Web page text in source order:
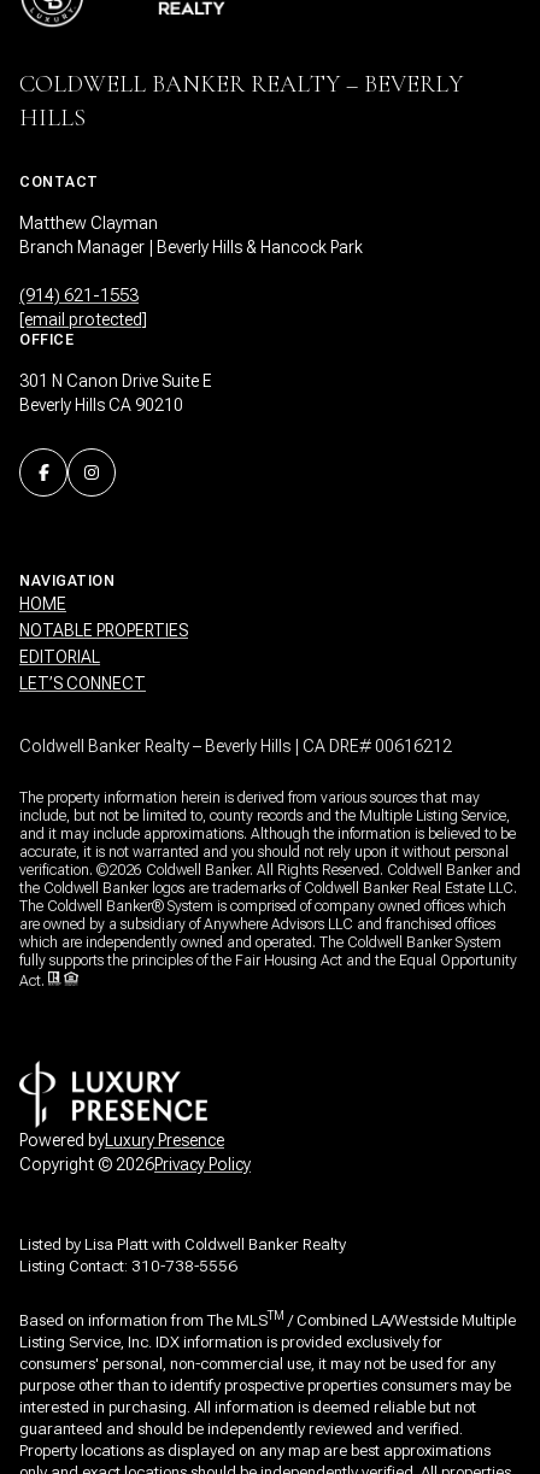
COLDWELL BANKER REALTY – BEVERLY
HILLS
CONTACT
Matthew Clayman
Branch Manager | Beverly Hills & Hancock Park
(914) 621-1553
[email protected]
OFFICE
301 N Canon Drive Suite E
Beverly Hills CA 90210
NAVIGATION
HOME
NOTABLE PROPERTIES
EDITORIAL
LET’S CONNECT
Coldwell Banker Realty – Beverly Hills | CA DRE# 00616212
The property information herein is derived from various sources that may
include, but not be limited to, county records and the Multiple Listing Service,
and it may include approximations. Although the information is believed to be
accurate, it is not warranted and you should not rely upon it without personal
verification. ©2026 Coldwell Banker. All Rights Reserved. Coldwell Banker and
the Coldwell Banker logos are trademarks of Coldwell Banker Real Estate LLC.
The Coldwell Banker® System is comprised of company owned offices which
are owned by a subsidiary of Anywhere Advisors LLC and franchised offices
which are independently owned and operated. The Coldwell Banker System
fully supports the principles of the Fair Housing Act and the Equal Opportunity
Act.
Powered byLuxury Presence
Copyright ©2026Privacy Policy
Listed by Lisa Platt with Coldwell Banker Realty
Listing Contact: 310-738-5556
Based on information from The MLSTM / Combined LA/Westside Multiple
Listing Service, Inc. IDX information is provided exclusively for
consumers' personal, non-commercial use, it may not be used for any
purpose other than to identify prospective properties consumers may be
interested in purchasing. All information is deemed reliable but not
guaranteed and should be independently reviewed and verified.
Property locations as displayed on any map are best approximations